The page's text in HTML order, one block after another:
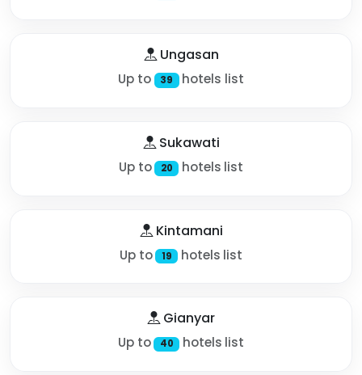
Ungasan
Up to 39 hotels list
Sukawati
Up to 20 hotels list
Kintamani
Up to 19 hotels list
Gianyar
Up to 40 hotels list